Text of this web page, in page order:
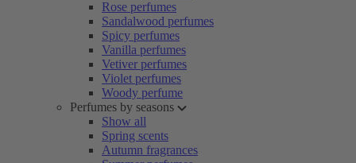
Rose perfumes
Sandalwood perfumes
Spicy perfumes
Vanilla perfumes
Vetiver perfumes
Violet perfumes
Woody perfume
Perfumes by seasons
Show all
Spring scents
Autumn fragrances